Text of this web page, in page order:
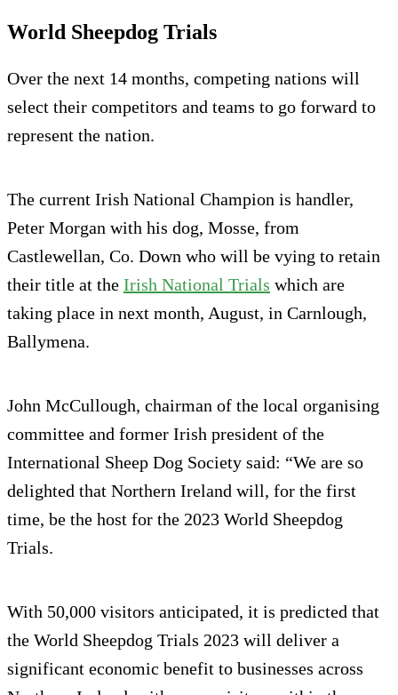
World Sheepdog Trials
Over the next 14 months, competing nations will
select their competitors and teams to go forward to
represent the nation.
The current Irish National Champion is handler,
Peter Morgan with his dog, Mosse, from
Castlewellan, Co. Down who will be vying to retain
their title at the Irish National Trials which are
taking place in next month, August, in Carnlough,
Ballymena.
John McCullough, chairman of the local organising
committee and former Irish president of the
International Sheep Dog Society said: “We are so
delighted that Northern Ireland will, for the first
time, be the host for the 2023 World Sheepdog
Trials.
With 50,000 visitors anticipated, it is predicted that
the World Sheepdog Trials 2023 will deliver a
significant economic benefit to businesses across